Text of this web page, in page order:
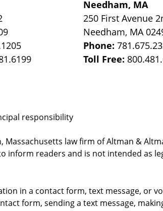
Needham, MA
250 First Avenue
Needham, MA
Phone:
Toll Free:
responsibility
law firm of Altman &
inform readers and is not intended as
in a contact form, text message, or
form, sending a text message,